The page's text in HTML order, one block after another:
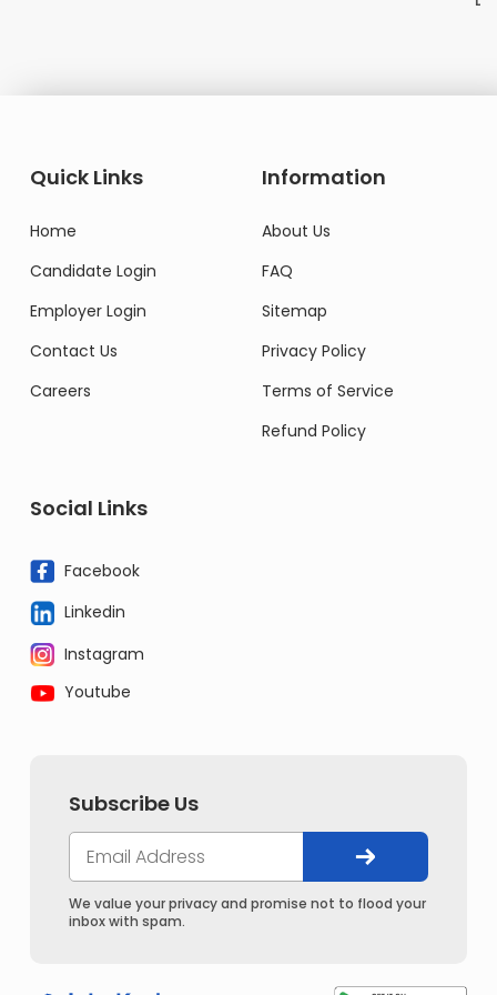
Quick Links
Home
Candidate Login
Employer Login
Contact Us
Careers
Information
About Us
FAQ
Sitemap
Privacy Policy
Terms of Service
Refund Policy
Social Links
Facebook
Linkedin
Instagram
Youtube
Subscribe Us
We value your privacy and promise not to flood your
inbox with spam.